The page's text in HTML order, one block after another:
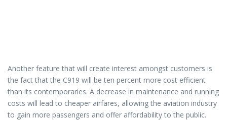
Another feature that will create interest amongst customers is
the fact that the C919 will be ten percent more cost efficient
than its contemporaries. A decrease in maintenance and running
costs will lead to cheaper airfares, allowing the aviation industry
to gain more passengers and offer affordability to the public.